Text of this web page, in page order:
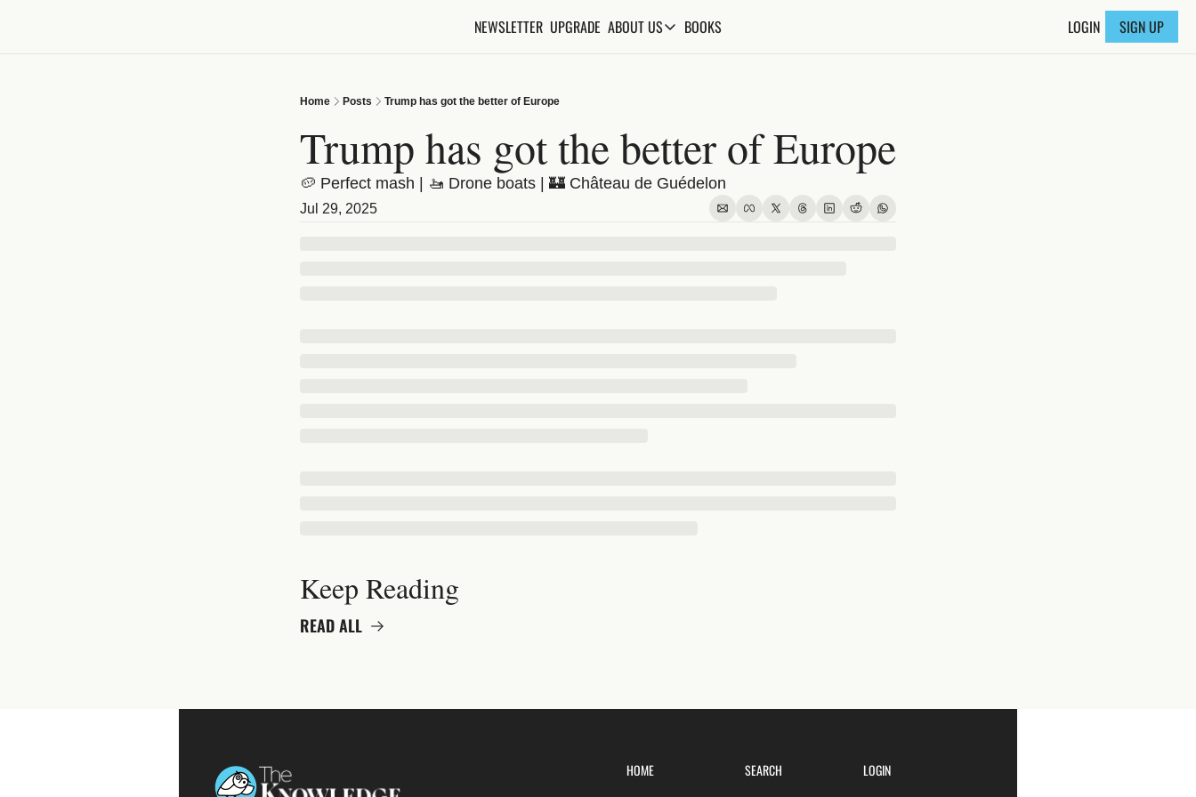
NEWSLETTER UPGRADE ABOUT USABOUT US
FAQs
CONTACT
BOOKS LOGIN SIGN UP
Home Posts Trump has got the better of Europe
Trump has got the better of Europe
🥔 Perfect mash | 🚤 Drone boats | 🏰 Château de Guédelon
Jul 29, 2025
Keep Reading
READ ALL
HOME
SEARCH
LOGIN